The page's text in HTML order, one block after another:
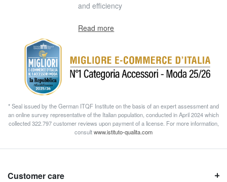
and efficiency
Read more
* Seal issued by the German ITQF Institute on the basis of an expert assessment and
an online survey representative of the Italian population, conducted in April 2024 which
collected 322.797 customer reviews upon payment of a license. For more information,
consultwww.istituto-qualita.com
Customer care